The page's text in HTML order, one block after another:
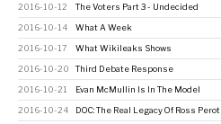
2016-10-12 The Voters Part 3 - Undecided
2016-10-14 What A Week
2016-10-17 What Wikileaks Shows
2016-10-20 Third Debate Response
2016-10-21 Evan McMullin Is In The Model
2016-10-24 DOC: The Real Legacy Of Ross Perot